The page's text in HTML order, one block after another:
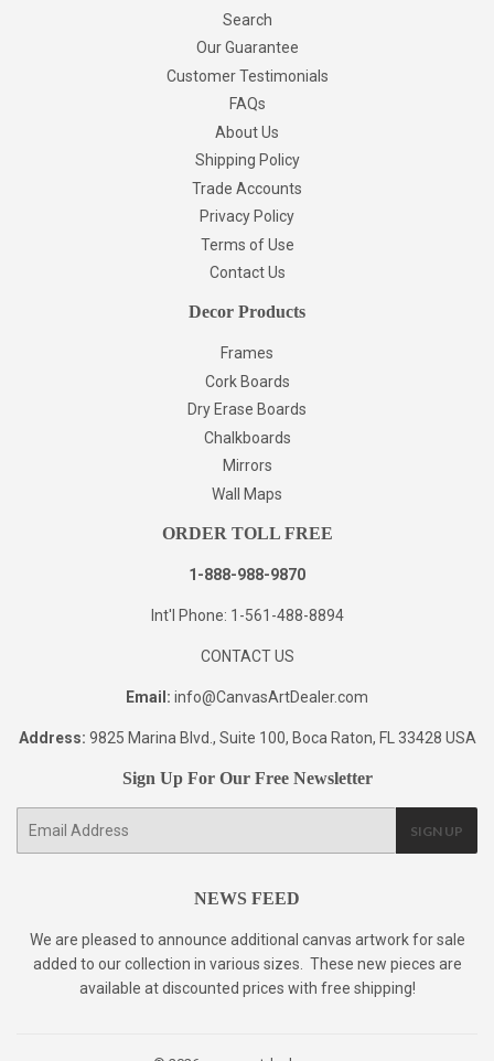
Search
Our Guarantee
Customer Testimonials
FAQs
About Us
Shipping Policy
Trade Accounts
Privacy Policy
Terms of Use
Contact Us
Decor Products
Frames
Cork Boards
Dry Erase Boards
Chalkboards
Mirrors
Wall Maps
ORDER TOLL FREE
1-888-988-9870
Int'l Phone: 1-561-488-8894
CONTACT US
Email: info@CanvasArtDealer.com
Address: 9825 Marina Blvd., Suite 100, Boca Raton, FL 33428 USA
Sign Up For Our Free Newsletter
SIGN UP
NEWS FEED
We are pleased to announce additional canvas artwork for sale
added to our collection in various sizes. These new pieces are
available at discounted prices with free shipping!